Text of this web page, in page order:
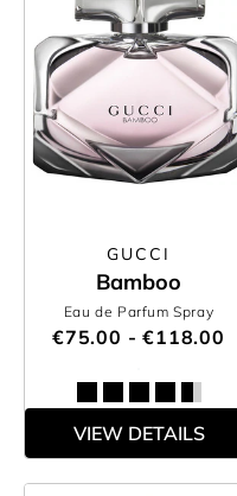
GUCCI
Bamboo
Eau de Parfum Spray
€75.00 - €118.00
VIEW DETAILS